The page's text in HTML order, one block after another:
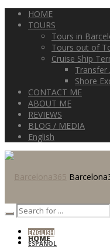
HOME
TOURS
Tours in
Tours out of
Cruise Ship
Transfer
Shore
CONTACT ME
ABOUT ME
REVIEWS
BLOG / MEDIA
English
HOME
ENGLISH
ESPAÑOL